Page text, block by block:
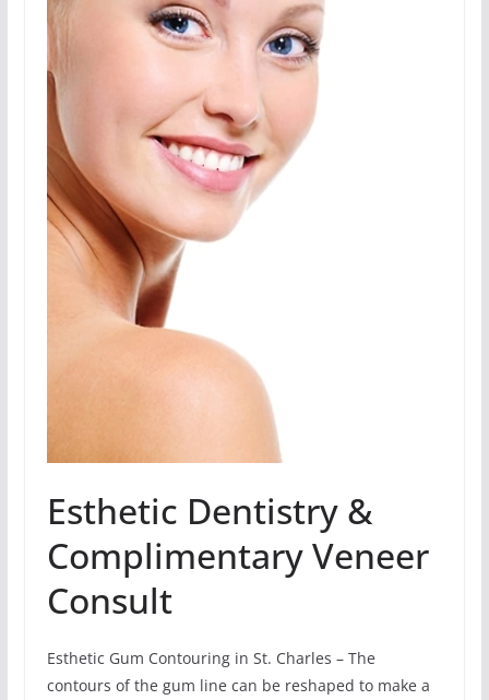
Esthetic Dentistry &
Complimentary Veneer
Consult
Esthetic Gum Contouring in St. Charles – The
contours of the gum line can be reshaped to make a